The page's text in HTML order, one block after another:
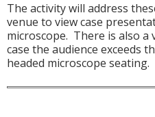
The activity will address
venue to view case
microscope. There is also
case the audience exceeds
headed microscope seating.